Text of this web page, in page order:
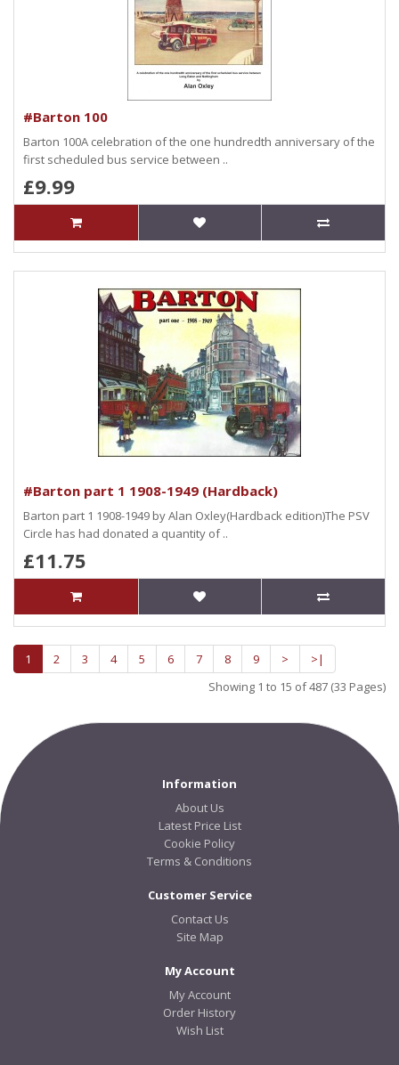
#Barton 100
Barton 100A celebration of the one hundredth anniversary of the
first scheduled bus service between ..
£9.99
#Barton part 1 1908-1949 (Hardback)
Barton part 1 1908-1949 by Alan Oxley(Hardback edition)The PSV
Circle has had donated a quantity of ..
£11.75
1 2 3 4 5 6 7 8 9 >
>|
Showing 1 to 15 of 487 (33 Pages)
Information
About Us
Latest Price List
Cookie Policy
Terms & Conditions
Customer Service
Contact Us
Site Map
My Account
My Account
Order History
Wish List